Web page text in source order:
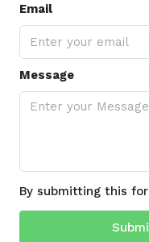
Email
Message
By submitting this